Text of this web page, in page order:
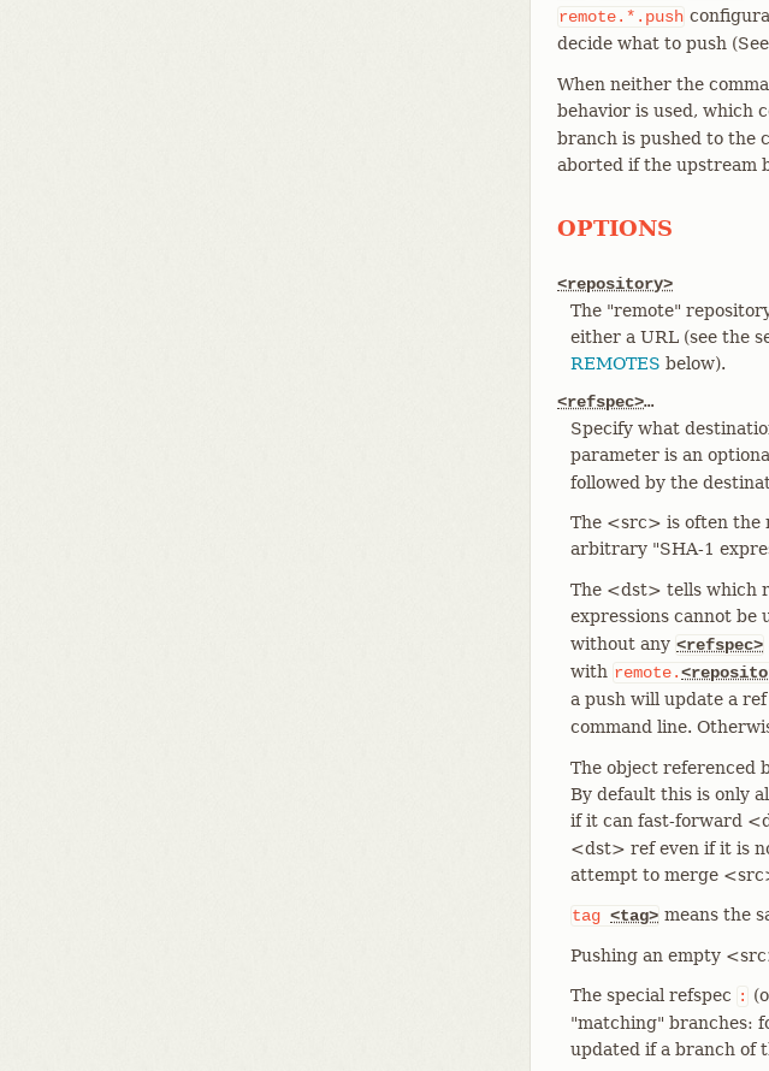
remote.*.push
decide what to push (See
When neither the
behavior is used, which
branch is pushed to the
aborted if the upstream
OPTIONS
<repository>
The "remote"
either a URL (see the
REMOTES below).
<refspec>…​
Specify what
parameter is an
followed by the
The <src> is often the
arbitrary "SHA-1
The <dst> tells which
expressions cannot be
without any <refspec>
with remote.
a push will update a
command line.
The object referenced
By default this is only
if it can fast-forward
<dst> ref even if it is
attempt to merge
tag <tag> means the
Pushing an empty
The special refspec :
"matching" branches:
updated if a branch of